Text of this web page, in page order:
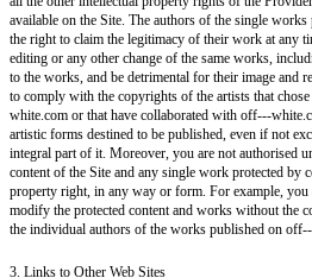
available on the Site. The authors of the single
the right to claim the legitimacy of their work at any
editing or any other change of the same works,
to the works, and be detrimental for their image and
to comply with the copyrights of the artists that
white.com or that have collaborated with off---
artistic forms destined to be published, even if not
integral part of it. Moreover, you are not authorised
content of the Site and any single work protected by
property right, in any way or form. For example,
modify the protected content and works without the
the individual authors of the works published on
3. Links to Other Web Sites